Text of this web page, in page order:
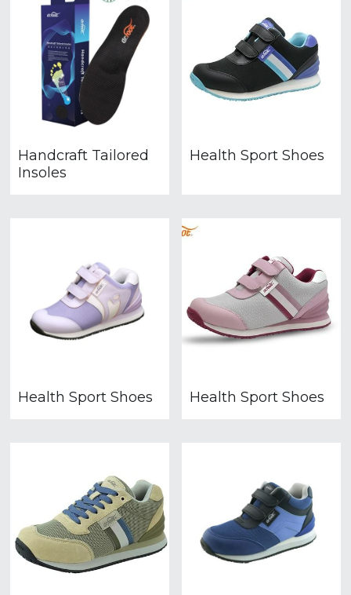
Handcraft Tailored
Insoles
Health Sport Shoes
Health Sport Shoes Health Sport Shoes